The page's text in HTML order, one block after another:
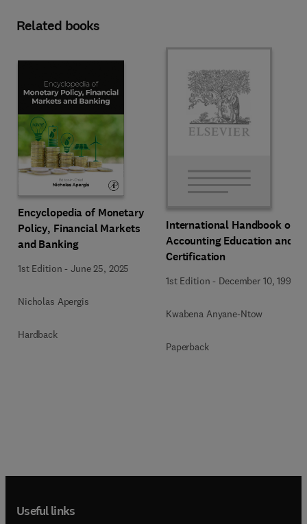
Related books
Encyclopedia of Monetary
Policy, Financial Markets
and Banking
1st Edition -June 25, 2025
Nicholas Apergis
Hardback
International Handbook of
Accounting Education and
Certification
1st Edition - December 10, 1992
Kwabena Anyane-Ntow
Paperback
Useful links